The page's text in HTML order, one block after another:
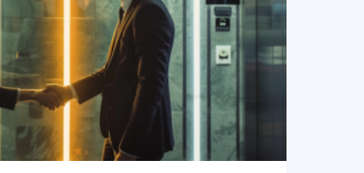
READ MORE